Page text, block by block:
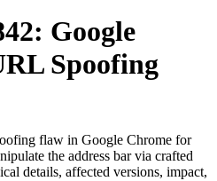
Google
Spoofing
flaw in Google Chrome for
the address bar via crafted
details, affected versions, impact,